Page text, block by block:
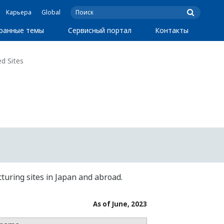
Карьера Global
темы Сервисный портал Контакты
Sites
sites in Japan and abroad.
As of June, 2023